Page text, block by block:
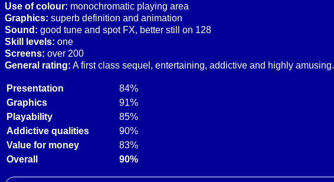
Use of colour: monochromatic playing area
Graphics: superb definition and animation
Sound: good tune and spot FX, better still on 128
Skill levels: one
Screens: over 200
General rating: A first class sequel, entertaining, addictive and highly amusing.
Presentation
84%
Graphics
91%
Playability
85%
Addictive qualities
90%
Value for money
83%
Overall
90%